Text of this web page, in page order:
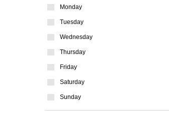
Monday
Tuesday
Wednesday
Thursday
Friday
Saturday
Sunday